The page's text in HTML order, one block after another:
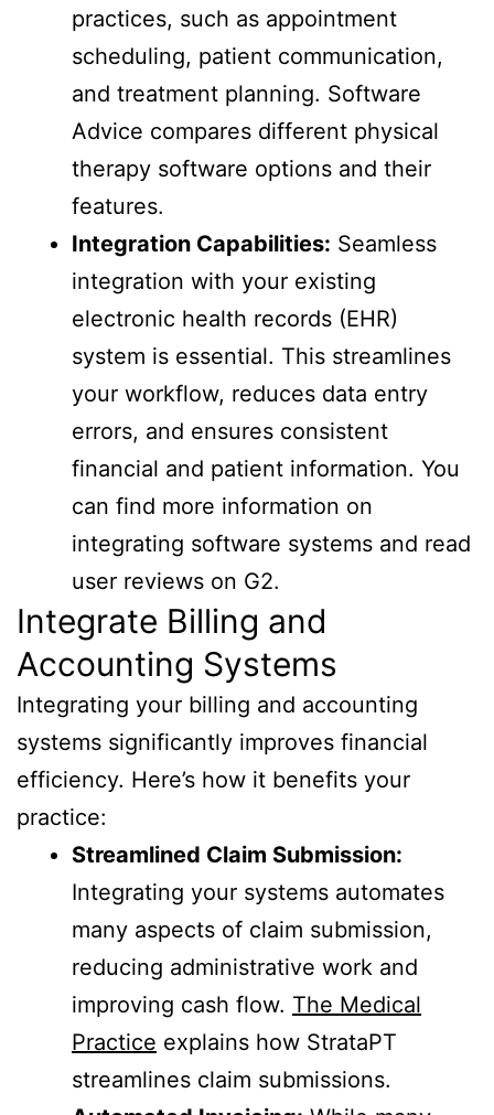
practices, such as appointment
scheduling, patient communication,
and treatment planning. Software
Advice compares different physical
therapy software options and their
features.
Integration Capabilities: Seamless
integration with your existing
electronic health records (EHR)
system is essential. This streamlines
your workflow, reduces data entry
errors, and ensures consistent
financial and patient information. You
can find more information on
integrating software systems and read
user reviews on G2.
Integrate Billing and
Accounting Systems
Integrating your billing and accounting
systems significantly improves financial
efficiency. Here’s how it benefits your
practice:
Streamlined Claim Submission:
Integrating your systems automates
many aspects of claim submission,
reducing administrative work and
improving cash flow. The Medical
Practice explains how StrataPT
streamlines claim submissions.